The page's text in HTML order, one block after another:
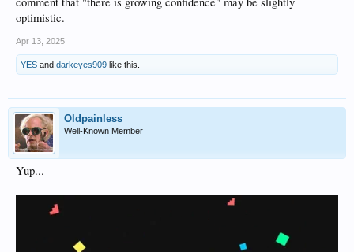
optimistic.
Apr 13, 2025
YES and darkeyes909 like this.
Oldpainless
Well-Known Member
Yup...